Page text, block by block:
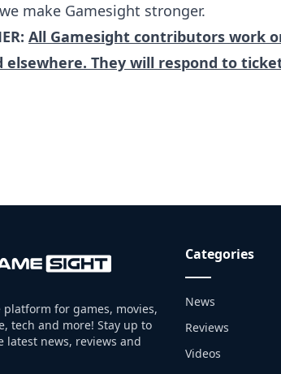
make Gamesight stronger.
All Gamesight contributors work
elsewhere. They will respond to
for games, movies,
tech and more! Stay up to
latest news, reviews and
Categories
News
Reviews
Videos